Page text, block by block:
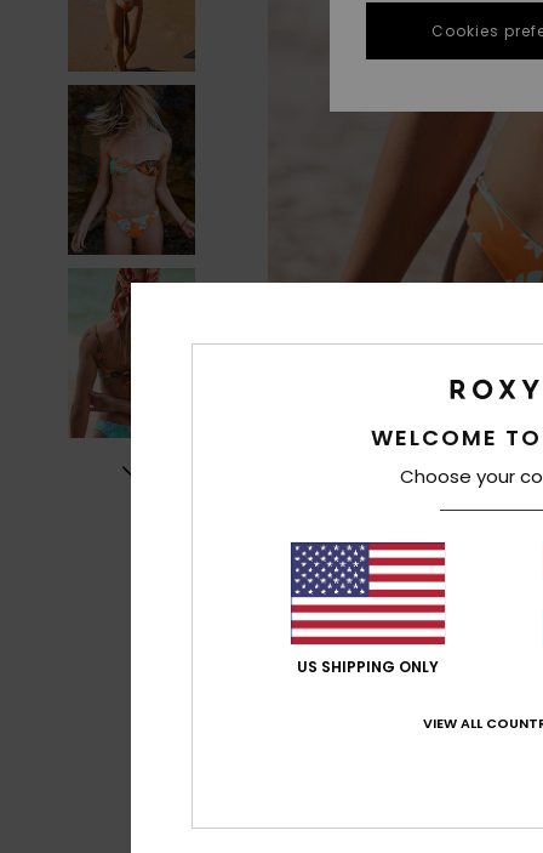
WELCOME
Choose your
US SHIPPING ONLY
VIEW ALL
Cookies